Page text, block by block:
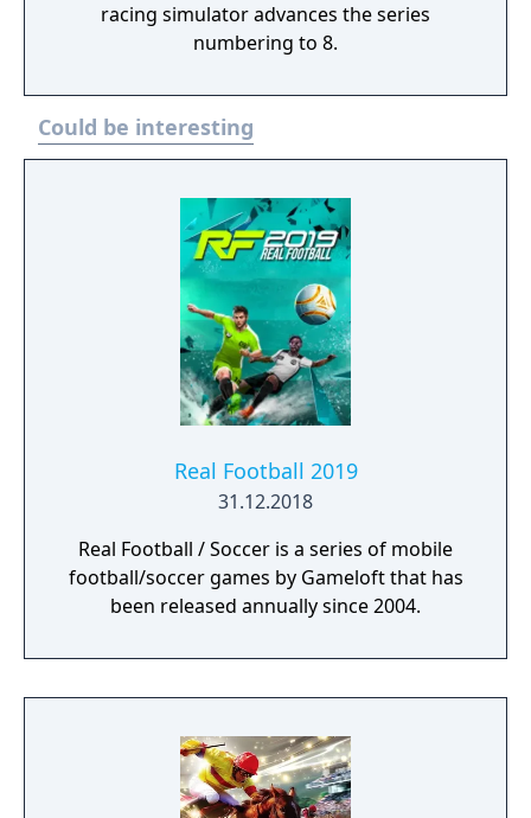
racing simulator advances the series
numbering to 8.
Could be interesting
Real Football 2019
31.12.2018
Real Football / Soccer is a series of mobile
football/soccer games by Gameloft that has
been released annually since 2004.